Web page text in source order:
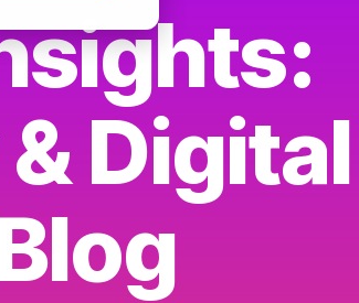
Digital